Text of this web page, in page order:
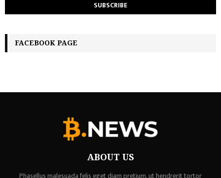
FACEBOOK PAGE
ABOUT US